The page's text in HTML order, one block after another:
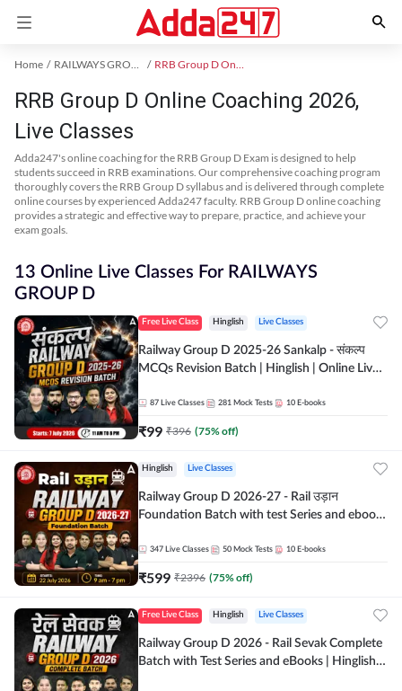
Home RAILWAYS GROUP D Exam Kit RRB Group D Online Coaching
RRB Group D Online Coaching 2026,
Live Classes
Adda247's online coaching for the RRB Group D Exam is designed to help
students succeed in RRB examinations. Our comprehensive coaching program
thoroughly covers the RRB Group D syllabus and is delivered through complete
online courses by experienced Adda247 faculty. RRB Group D online coaching
provides a strategic and effective way to prepare, practice, and achieve your
exam goals.
13 Online Live Classes For RAILWAYS
GROUP D
Free Live Class Hinglish Live Classes
Railway Group D 2025-26 Sankalp - संकल्प
MCQs Revision Batch | Hinglish | Online Live
87 Live Classes 281 Mock Tests 10 E-books
₹99 ₹396 (75% off)
Hinglish Live Classes
Railway Group D 2026-27 - Rail उड़ान
Foundation Batch with test Series and ebook
347 Live Classes 50 Mock Tests 10 E-books
₹599 ₹2396 (75% off)
Free Live Class Hinglish Live Classes
Railway Group D 2026 - Rail Sevak Complete
Batch with Test Series and eBooks | Hinglish |